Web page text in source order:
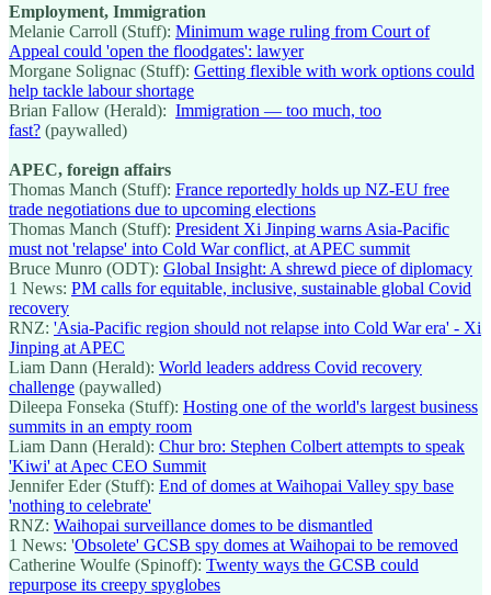
Employment, Immigration
Melanie Carroll (Stuff): Minimum wage ruling from Court of
Appeal could 'open the floodgates': lawyer
Morgane Solignac (Stuff): Getting flexible with work options could
help tackle labour shortage
Brian Fallow (Herald): Immigration — too much, too
fast? (paywalled)
APEC, foreign affairs
Thomas Manch (Stuff): France reportedly holds up NZ-EU free
trade negotiations due to upcoming elections
Thomas Manch (Stuff): President Xi Jinping warns Asia-Pacific
must not 'relapse' into Cold War conflict, at APEC summit
Bruce Munro (ODT): Global Insight: A shrewd piece of diplomacy
1 News: PM calls for equitable, inclusive, sustainable global Covid
recovery
RNZ: 'Asia-Pacific region should not relapse into Cold War era' - Xi
Jinping at APEC
Liam Dann (Herald): World leaders address Covid recovery
challenge (paywalled)
Dileepa Fonseka (Stuff): Hosting one of the world's largest business
summits in an empty room
Liam Dann (Herald): Chur bro: Stephen Colbert attempts to speak
'Kiwi' at Apec CEO Summit
Jennifer Eder (Stuff): End of domes at Waihopai Valley spy base
'nothing to celebrate'
RNZ: Waihopai surveillance domes to be dismantled
1 News: 'Obsolete' GCSB spy domes at Waihopai to be removed
Catherine Woulfe (Spinoff): Twenty ways the GCSB could
repurpose its creepy spyglobes